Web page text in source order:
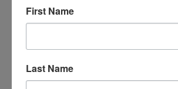
First Name
Last Name